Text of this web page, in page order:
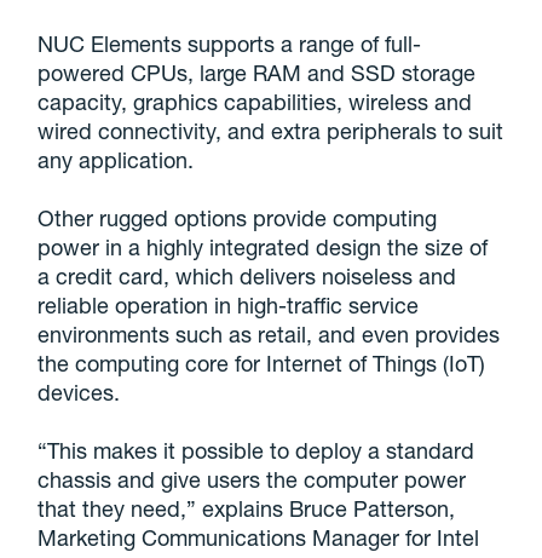
NUC Elements supports a range of full-
powered CPUs, large RAM and SSD storage
capacity, graphics capabilities, wireless and
wired connectivity, and extra peripherals to suit
any application.
Other rugged options provide computing
power in a highly integrated design the size of
a credit card, which delivers noiseless and
reliable operation in high-traffic service
environments such as retail, and even provides
the computing core for Internet of Things (IoT)
devices.
“This makes it possible to deploy a standard
chassis and give users the computer power
that they need,” explains Bruce Patterson,
Marketing Communications Manager for Intel